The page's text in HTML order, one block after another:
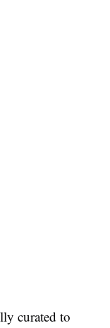
curated to